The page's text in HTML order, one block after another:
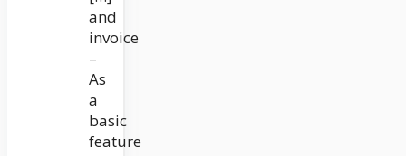
and
invoice
–
As
a
basic
feature